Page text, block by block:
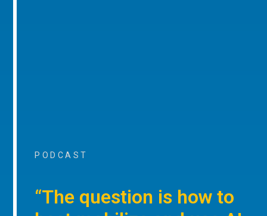
PODCAST
“The question is how to